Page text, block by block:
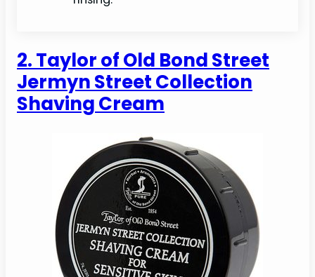
2. Taylor of Old Bond Street
Jermyn Street Collection
Shaving Cream